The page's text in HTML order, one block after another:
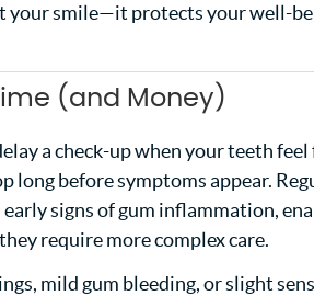
your smile—it protects your well-
(and Money)
a check-up when your teeth feel
long before symptoms appear.
early signs of gum inflammation,
require more complex care.
mild gum bleeding, or slight